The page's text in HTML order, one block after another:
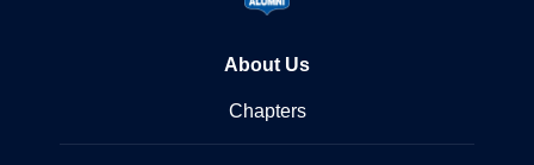
About Us
Chapters